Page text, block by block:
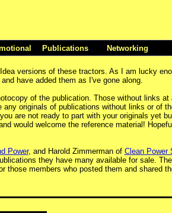
Publications Networking
versions of these tractors. As I am lucky
have added them as I've gone along.
of the publication. Those without links at
originals of publications without links or of
are not ready to part with your originals yet
would welcome the reference material!
Power, and Harold Zimmerman of Clean Power
they have many available for sale.
members who posted them and shared